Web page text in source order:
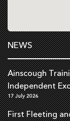
NEWS
Ainscough
Independent
17 July 2026
First Fleeting